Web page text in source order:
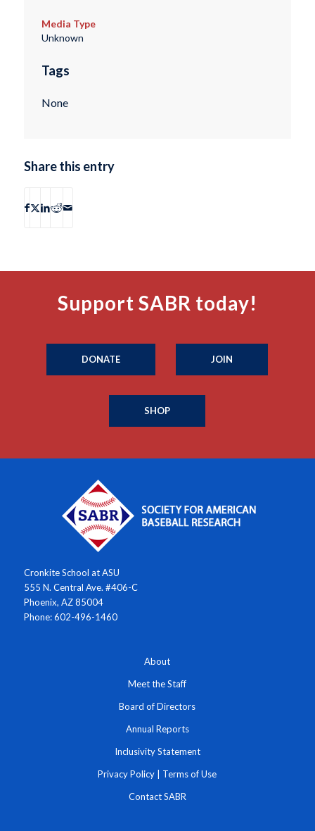
Media Type
Unknown
Tags
None
Share this entry
Support SABR today!
DONATE JOIN
SHOP
Cronkite School at ASU
555 N. Central Ave. #406-C
Phoenix, AZ 85004
Phone: 602-496-1460
About
Meet the Staff
Board of Directors
Annual Reports
Inclusivity Statement
Privacy Policy Terms of Use
Contact SABR